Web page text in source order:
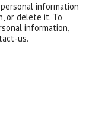
information
or delete it. To
information,
us.